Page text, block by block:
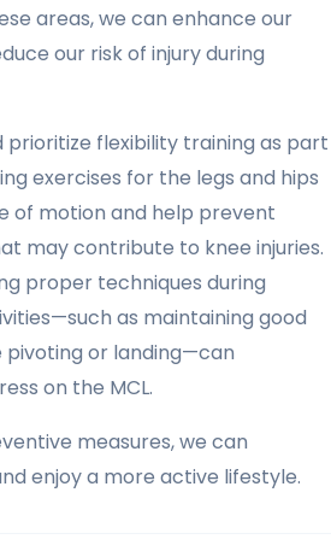
areas, we can enhance our
our risk of injury during
prioritize flexibility training as part
exercises for the legs and hips
of motion and help prevent
may contribute to knee injuries.
proper techniques during
as maintaining good
pivoting or landing—can
on the MCL.
measures, we can
enjoy a more active lifestyle.